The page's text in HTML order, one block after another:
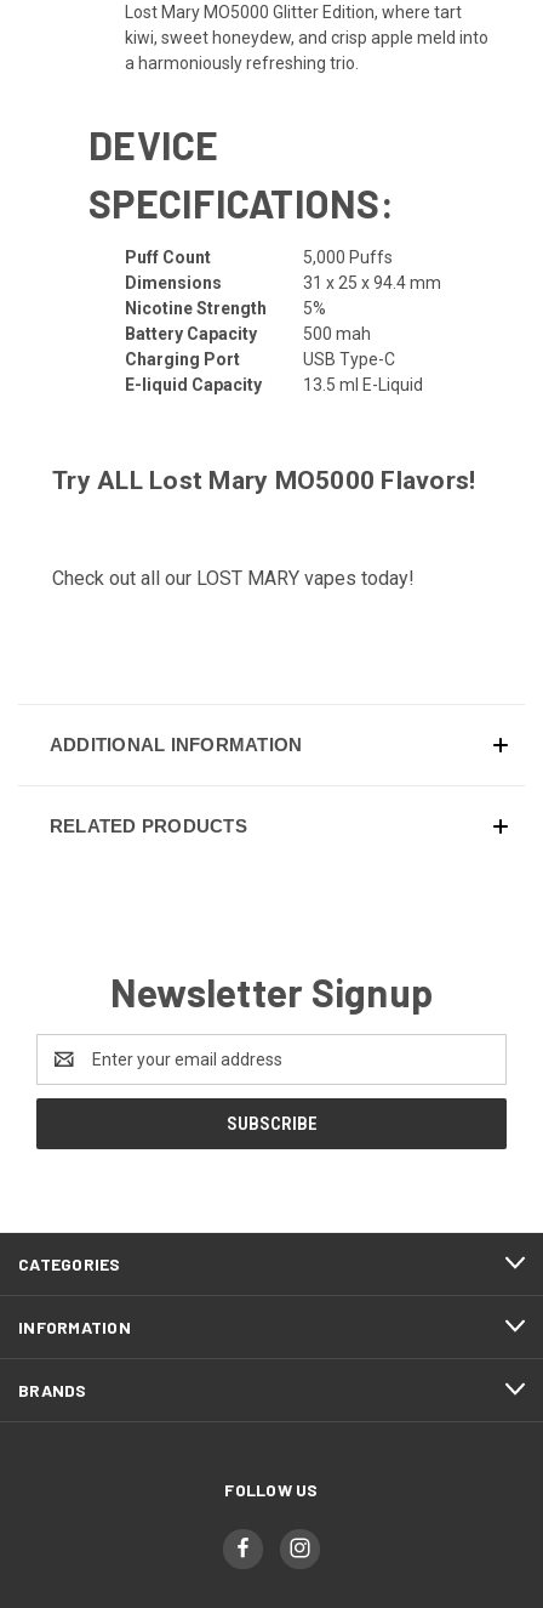
Lost Mary MO5000 Glitter Edition, where tart
kiwi, sweet honeydew, and crisp apple meld into
a harmoniously refreshing trio.
DEVICE
SPECIFICATIONS:
Puff Count
5,000 Puffs
Dimensions
31 x 25 x 94.4 mm
Nicotine Strength
5%
Battery Capacity
500 mah
Charging Port
USB Type-C
E-liquid Capacity
13.5 ml E-Liquid
Try ALL Lost Mary MO5000 Flavors!
Check out all our LOST MARY vapes today!
ADDITIONAL INFORMATION
RELATED PRODUCTS
Newsletter Signup
Address
CATEGORIES
INFORMATION
BRANDS
FOLLOW US